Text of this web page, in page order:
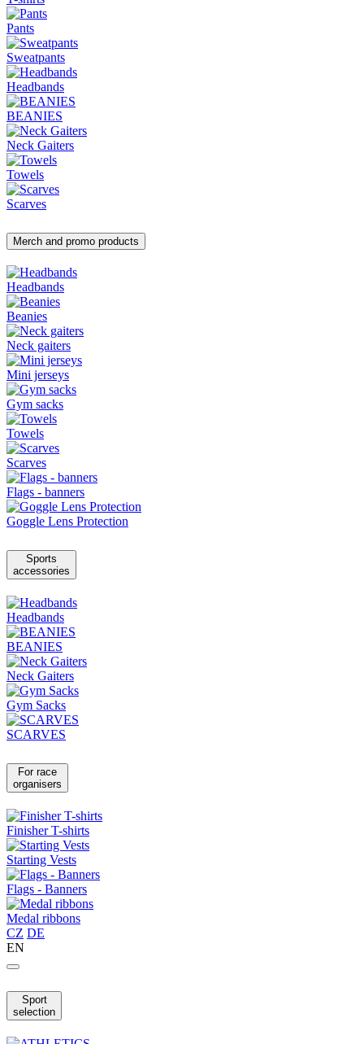
Pants
Sweatpants
Headbands
BEANIES
Neck Gaiters
Towels
Scarves
Merch and promo products
Headbands
Beanies
Neck gaiters
Mini jerseys
Gym sacks
Towels
Scarves
Flags - banners
Goggle Lens Protection
Sports
accessories
Headbands
BEANIES
Neck Gaiters
Gym Sacks
SCARVES
For race
organisers
Finisher T-shirts
Starting Vests
Flags - Banners
Medal ribbons
CZ DE
EN
Sport
selection